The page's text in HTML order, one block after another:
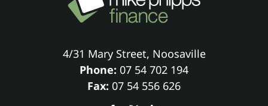
4/31 Mary Street, Noosaville
Phone: 07 54 702 194
Fax: 07 54 556 626